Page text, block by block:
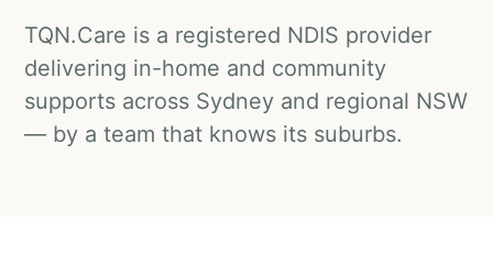
TQN.Care is a registered NDIS provider
delivering in-home and community
supports across Sydney and regional NSW
— by a team that knows its suburbs.